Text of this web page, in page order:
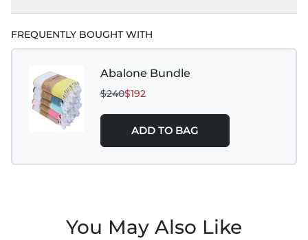
FREQUENTLY BOUGHT WITH
Abalone Bundle
$240$192
ADD TO BAG
You May Also Like